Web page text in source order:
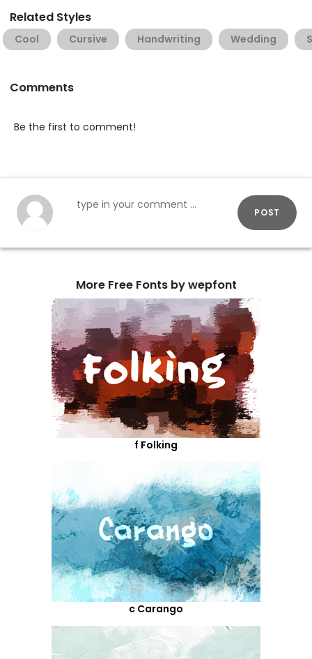
Related Styles
Cool Cursive Handwriting Wedding
Comments
Be the first to comment!
POST
More Free Fonts by wepfont
f Folking
c Carango